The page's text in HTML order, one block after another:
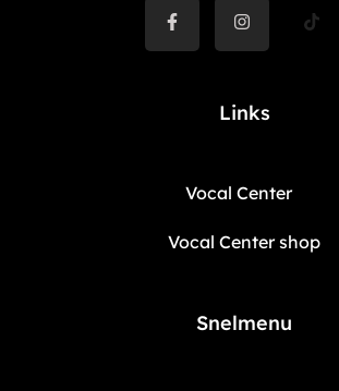
Links
Vocal Center
Vocal Center shop
Snelmenu